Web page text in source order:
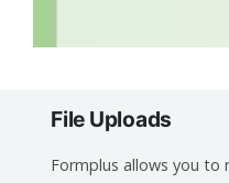
File Uploads
Formplus allows you to